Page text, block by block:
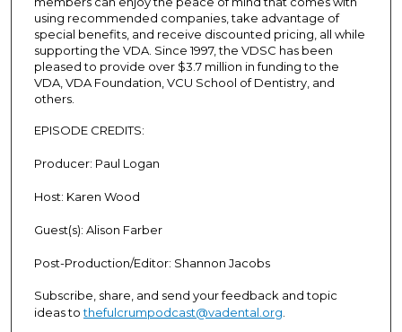
using recommended companies, take advantage of
special benefits, and receive discounted pricing, all while
supporting the VDA. Since 1997, the VDSC has been
pleased to provide over $3.7 million in funding to the
VDA, VDA Foundation, VCU School of Dentistry, and
others.
EPISODE CREDITS:
Producer: Paul Logan
Host: Karen Wood
Guest(s): Alison Farber
Post-Production/Editor: Shannon Jacobs
Subscribe, share, and send your feedback and topic
ideas tothefulcrumpodcast@vadental.org